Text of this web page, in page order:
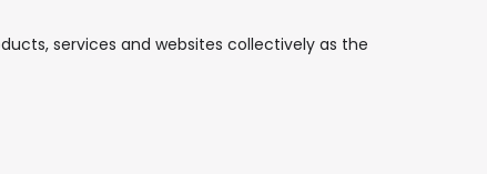
services and websites collectively as the